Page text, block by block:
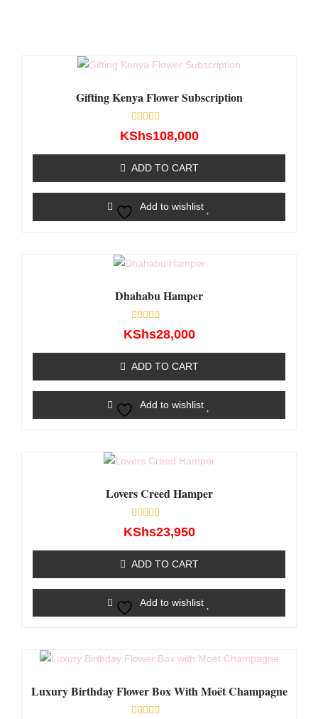
Gifting Kenya Flower Subscription
Rated
0
5
KShs108,000
ADD TO CART
Add to wishlist
Dhahabu Hamper
Rated
0
5
KShs28,000
ADD TO CART
Add to wishlist
Lovers Creed Hamper
Rated
0
5
KShs23,950
ADD TO CART
Add to wishlist
Luxury Birthday Flower Box With Moët Champagne